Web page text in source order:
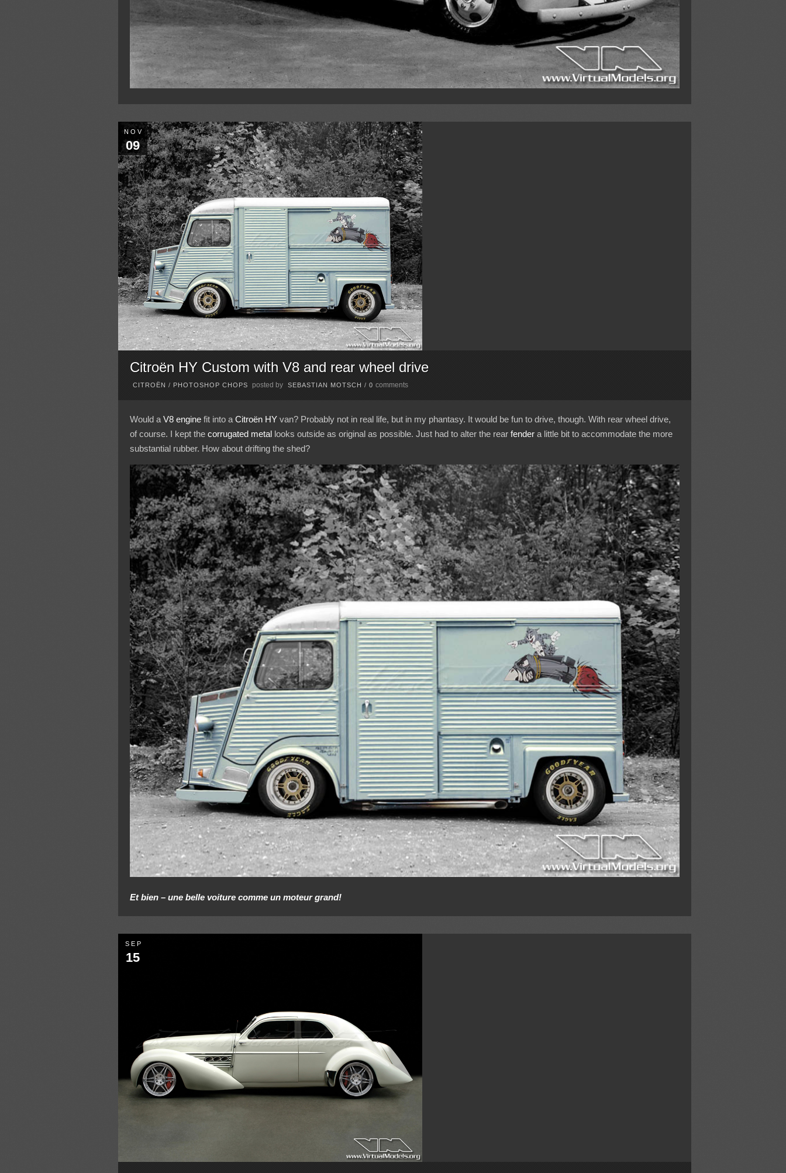
NOV
09
Citroën HY Custom with V8 and rear wheel drive
CITROËN / PHOTOSHOP CHOPS posted by SEBASTIAN MOTSCH / 0 comments
Would a V8 enginefit into a Citroën HYvan? Probably not in real life, but in my phantasy. It would be fun to drive, though. With rear wheel drive,
of course. I kept the corrugated metallooks outside as original as possible. Just had to alter the rear fendera little bit to accommodate the more
substantial rubber. How about drifting the shed?
Et bien – une belle voiture comme un moteur grand!
SEP
15